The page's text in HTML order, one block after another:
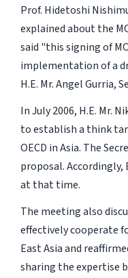
Prof. Hidetoshi
explained about the
said "this signing of
implementation of a
H.E. Mr. Angel Gurria,
In July 2006, H.E. Mr.
to establish a think
OECD in Asia. The
proposal. Accordingly,
at that time.
The meeting also
effectively cooperate
East Asia and
sharing the expertise